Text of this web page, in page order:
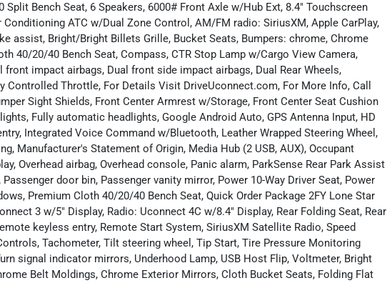
Bench Seat, 6 Speakers, 6000# Front Axle w/Hub Ext, 8.4" Touchscreen
ATC w/Dual Zone Control, AM/FM radio: SiriusXM, Apple CarPlay,
assist, Bright/Bright Billets Grille, Bucket Seats, Bumpers: chrome, Chrome
40/20/40 Bench Seat, Compass, CTR Stop Lamp w/Cargo View Camera,
front impact airbags, Dual front side impact airbags, Dual Rear Wheels,
Throttle, For Details Visit DriveUconnect.com, For More Info, Call
Sight Shields, Front Center Armrest w/Storage, Front Center Seat Cushion
Fully automatic headlights, Google Android Auto, GPS Antenna Input, HD
Integrated Voice Command w/Bluetooth, Leather Wrapped Steering Wheel,
Manufacturer's Statement of Origin, Media Hub (2 USB, AUX), Occupant
Overhead airbag, Overhead console, Panic alarm, ParkSense Rear Park Assist
door bin, Passenger vanity mirror, Power 10-Way Driver Seat, Power
Premium Cloth 40/20/40 Bench Seat, Quick Order Package 2FY Lone Star
3 w/5" Display, Radio: Uconnect 4C w/8.4" Display, Rear Folding Seat, Rear
keyless entry, Remote Start System, SiriusXM Satellite Radio, Speed
Tachometer, Tilt steering wheel, Tip Start, Tire Pressure Monitoring
signal indicator mirrors, Underhood Lamp, USB Host Flip, Voltmeter, Bright
Belt Moldings, Chrome Exterior Mirrors, Cloth Bucket Seats, Folding Flat